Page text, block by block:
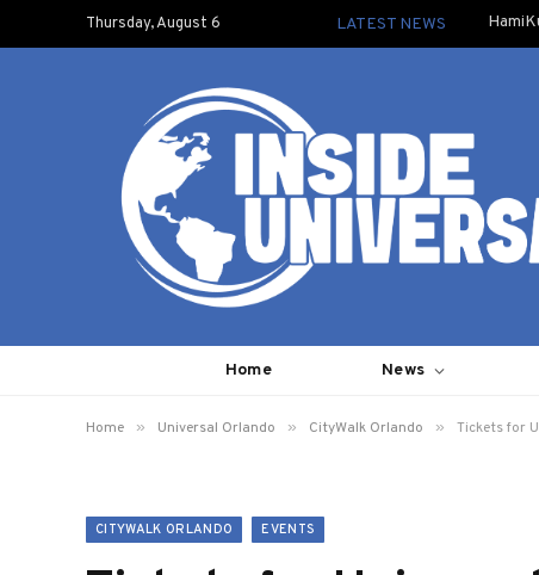
Thursday, August 6 LATEST NEWS
Home News
Home » Universal Orlando » CityWalk Orlando » Tickets for
CITYWALK ORLANDO EVENTS